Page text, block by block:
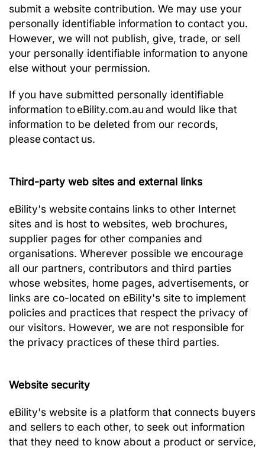
submit a website contribution. We may use your
personally identifiable information to contact you.
However, we will not publish, give, trade, or sell
your personally identifiable information to anyone
else without your permission.
If you have submitted personally identifiable
information to eBility.com.au and would like that
information to be deleted from our records,
pleasecontactus.
Third-party web sites and external links
eBility's website contains links to other Internet
sites and is host to websites, web brochures,
supplier pages for other companies and
organisations. Wherever possible we encourage
all our partners, contributors and third parties
whose websites, home pages, advertisements, or
links are co-located on eBility's site to implement
policies and practices that respect the privacy of
our visitors. However, we are not responsible for
the privacy practices of these third parties.
Website security
eBility's website is a platform that connects buyers
and sellers to each other, to seek out information
that they need to know about a product or service,